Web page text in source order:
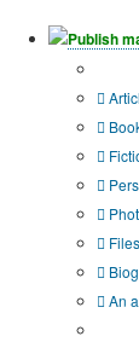
Publish
An